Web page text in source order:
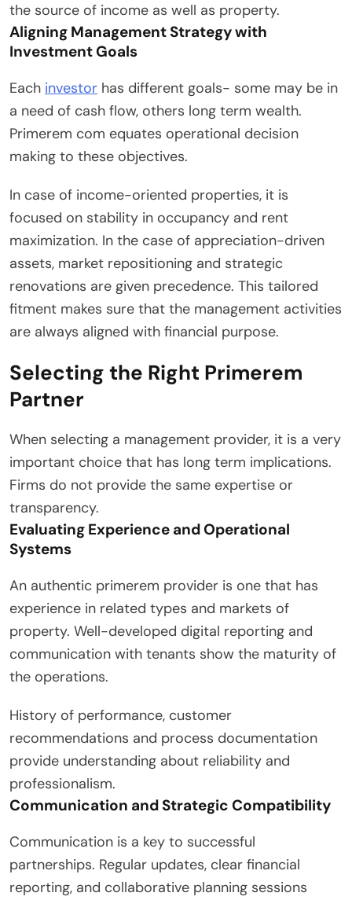
the source of income as well as property.
Aligning Management Strategy with
Investment Goals
Each investor has different goals- some may be in
a need of cash flow, others long term wealth.
Primerem com equates operational decision
making to these objectives.
In case of income-oriented properties, it is
focused on stability in occupancy and rent
maximization. In the case of appreciation-driven
assets, market repositioning and strategic
renovations are given precedence. This tailored
fitment makes sure that the management activities
are always aligned with financial purpose.
Selecting the Right Primerem
Partner
When selecting a management provider, it is a very
important choice that has long term implications.
Firms do not provide the same expertise or
transparency.
Evaluating Experience and Operational
Systems
An authentic primerem provider is one that has
experience in related types and markets of
property. Well-developed digital reporting and
communication with tenants show the maturity of
the operations.
History of performance, customer
recommendations and process documentation
provide understanding about reliability and
professionalism.
Communication and Strategic Compatibility
Communication is a key to successful
partnerships. Regular updates, clear financial
reporting, and collaborative planning sessions